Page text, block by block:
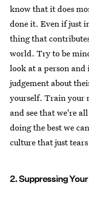
know that it does
done it. Even if just
thing that
world. Try to be
look at a person
judgement about
yourself. Train your
and see that we're
doing the best we
culture that just
2. Suppressing